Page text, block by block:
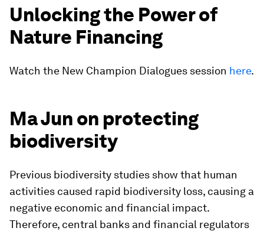
Unlocking the Power of
Nature Financing
Watch the New Champion Dialogues session here.
Ma Jun on protecting
biodiversity
Previous biodiversity studies show that human
activities caused rapid biodiversity loss, causing a
negative economic and financial impact.
Therefore, central banks and financial regulators